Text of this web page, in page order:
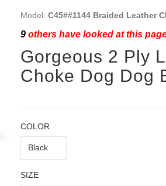
Model: C45##1144 Braided Leather
9others have looked at this
Gorgeous 2 Ply
Choke Dog Dog
COLOR
SIZE